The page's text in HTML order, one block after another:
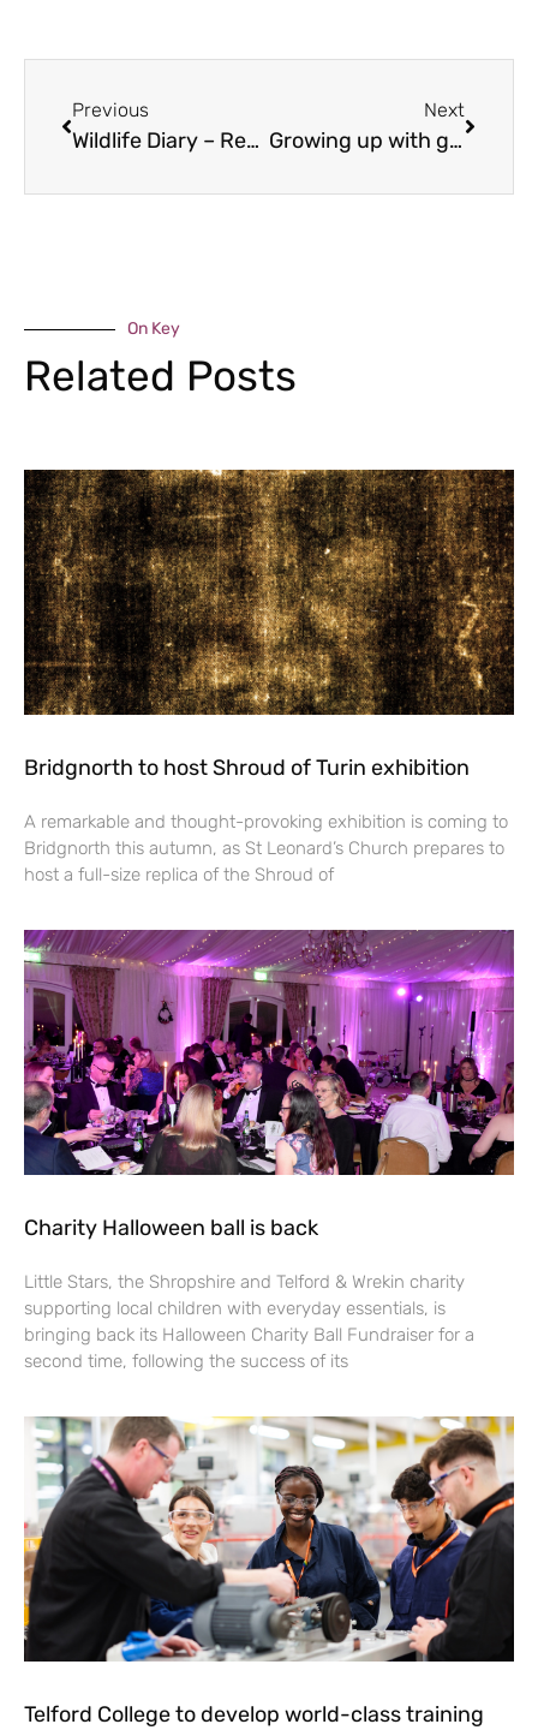
Previous
Wildlife Diary – Reptilia
Next
Growing up with guinea pigs
On Key
Related Posts
Bridgnorth to host Shroud of Turin exhibition
A remarkable and thought-provoking exhibition is coming to
Bridgnorth this autumn, as St Leonard’s Church prepares to
host a full-size replica of the Shroud of
Charity Halloween ball is back
Little Stars, the Shropshire and Telford & Wrekin charity
supporting local children with everyday essentials, is
bringing back its Halloween Charity Ball Fundraiser for a
second time, following the success of its
Telford College to develop world-class training